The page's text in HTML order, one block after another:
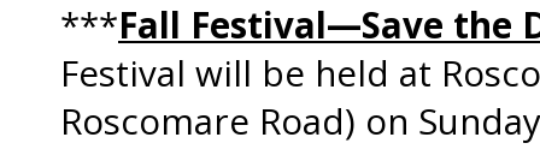
***Fall Festival—Save the
Festival will be held at
Roscomare Road) on